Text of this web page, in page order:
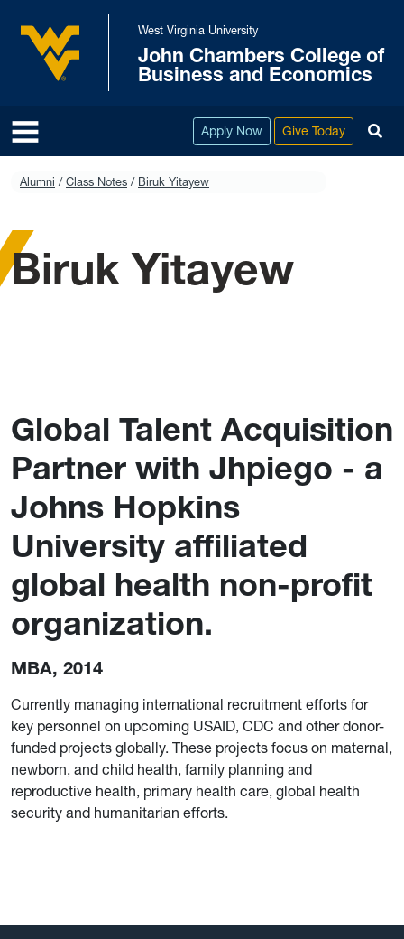
Skip to main content
West Virginia University
West Virginia University
John Chambers College of
Business and Economics
Apply Now Give Today
Alumni Class Notes Biruk Yitayew
Biruk Yitayew
Global Talent Acquisition
Partner with Jhpiego - a
Johns Hopkins
University affiliated
global health non-profit
organization.
MBA, 2014
Currently managing international recruitment efforts for
key personnel on upcoming USAID, CDC and other donor-
funded projects globally. These projects focus on maternal,
newborn, and child health, family planning and
reproductive health, primary health care, global health
security and humanitarian efforts.